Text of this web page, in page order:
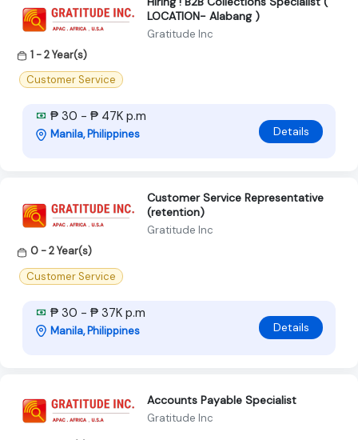
LOCATION- Alabang )
Gratitude Inc
1 - 2 Year(s)
Customer Service
₱ 30 - ₱ 47K p.m
Manila, Philippines Details
Customer Service Representative
(retention)
Gratitude Inc
0 - 2 Year(s)
Customer Service
₱ 30 - ₱ 37K p.m
Manila, Philippines Details
Accounts Payable Specialist
Gratitude Inc